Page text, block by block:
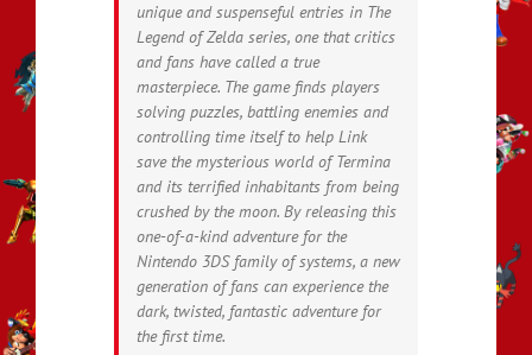
unique and suspenseful entries in The
Legend of Zelda series, one that critics
and fans have called a true
masterpiece. The game finds players
solving puzzles, battling enemies and
controlling time itself to help Link
save the mysterious world of Termina
and its terrified inhabitants from being
crushed by the moon. By releasing this
one-of-a-kind adventure for the
Nintendo 3DS family of systems, a new
generation of fans can experience the
dark, twisted, fantastic adventure for
the first time.